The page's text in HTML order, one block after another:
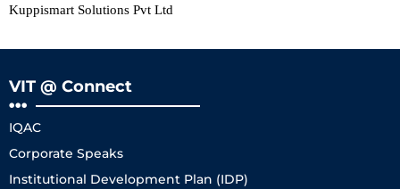
Kuppismart Solutions Pvt Ltd
VIT @ Connect
IQAC
Corporate Speaks
Institutional Development Plan (IDP)